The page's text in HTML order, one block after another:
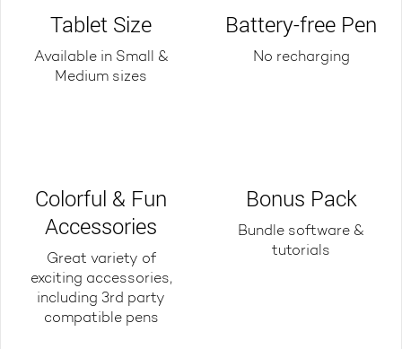
Tablet Size
Available in Small &
Medium sizes
Battery-free Pen
No recharging
Colorful & Fun
Accessories
Great variety of
exciting accessories,
including 3rd party
compatible pens
Bonus Pack
Bundle software &
tutorials